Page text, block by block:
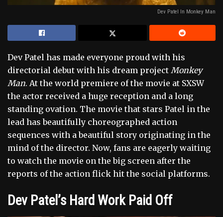
Dev Patel In Monkey Man
Dev Patel has made everyone proud with his
directorial debut with his dream project Monkey
Man. At the world premiere of the movie at SXSW
the actor received a huge reception and a long
standing ovation. The movie that stars Patel in the
lead has beautifully choreographed action
sequences with a beautiful story originating in the
mind of the director. Now, fans are eagerly waiting
to watch the movie on the big screen after the
reports of the action flick hit the social platforms.
Dev Patel’s Hard Work Paid Off